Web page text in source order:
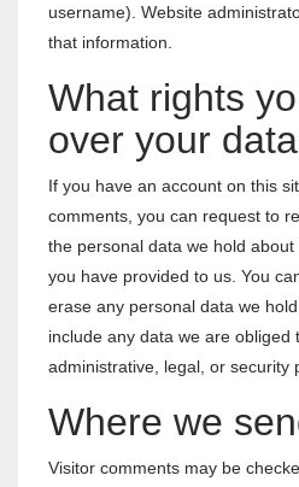
username). Website
that information.
What rights
over your data
If you have an account on this
comments, you can request to
the personal data we hold
you have provided to us. You
erase any personal data we
include any data we are obliged
administrative, legal, or security
Where we
Visitor comments may be